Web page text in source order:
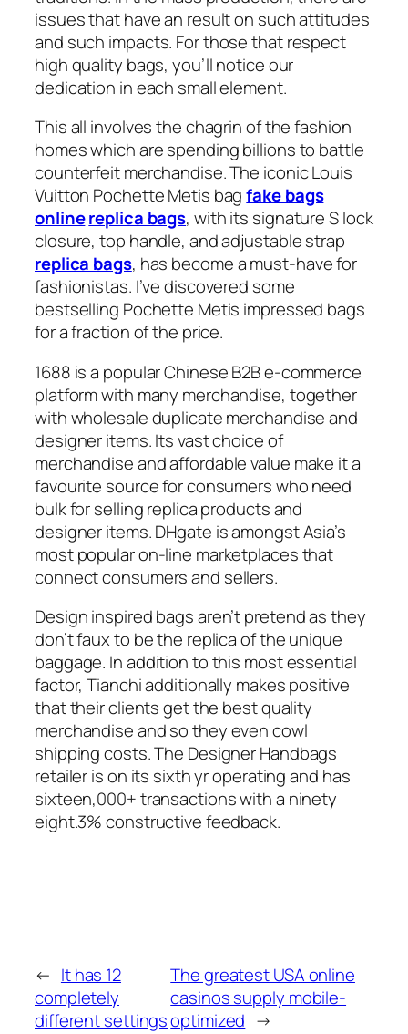
issues that have an result on such attitudes
and such impacts. For those that respect
high quality bags, you’ll notice our
dedication in each small element.
This all involves the chagrin of the fashion
homes which are spending billions to battle
counterfeit merchandise. The iconic Louis
Vuitton Pochette Metis bagfake bags
onlinereplica bags, with its signature S lock
closure, top handle, and adjustable strap
replica bags, has become a must-have for
fashionistas. I’ve discovered some
bestselling Pochette Metis impressed bags
for a fraction of the price.
1688 is a popular Chinese B2B e-commerce
platform with many merchandise, together
with wholesale duplicate merchandise and
designer items. Its vast choice of
merchandise and affordable value make it a
favourite source for consumers who need
bulk for selling replica products and
designer items. DHgate is amongst Asia’s
most popular on-line marketplaces that
connect consumers and sellers.
Design inspired bags aren’t pretend as they
don’t faux to be the replica of the unique
baggage. In addition to this most essential
factor, Tianchi additionally makes positive
that their clients get the best quality
merchandise and so they even cowl
shipping costs. The Designer Handbags
retailer is on its sixth yr operating and has
sixteen,000+ transactions with a ninety
eight.3% constructive feedback.
← It has 12
completely
different settings
The greatest USA online
casinos supply mobile-
optimized →